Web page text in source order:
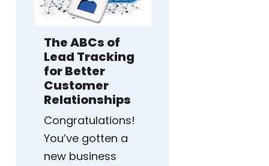
The ABCs of
Lead Tracking
for Better
Customer
Relationships
Congratulations!
You’ve gotten a
new business